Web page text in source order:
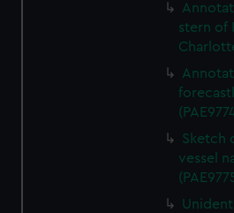
stern of
Sketch
vessel